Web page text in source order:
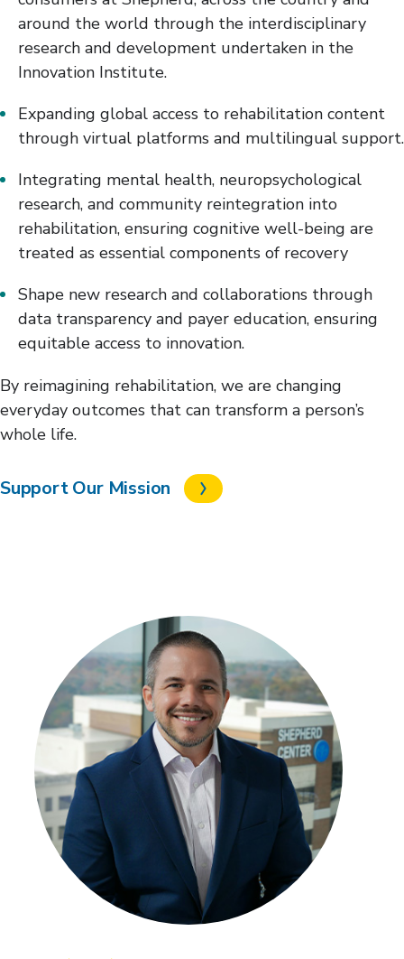
around the world through the interdisciplinary
research and development undertaken in the
Innovation Institute.
Expanding global access to rehabilitation content
through virtual platforms and multilingual support.
Integrating mental health, neuropsychological
research, and community reintegration into
rehabilitation, ensuring cognitive well-being are
treated as essential components of recovery
Shape new research and collaborations through
data transparency and payer education, ensuring
equitable access to innovation.
By reimagining rehabilitation, we are changing
everyday outcomes that can transform a person’s
whole life.
Support Our Mission